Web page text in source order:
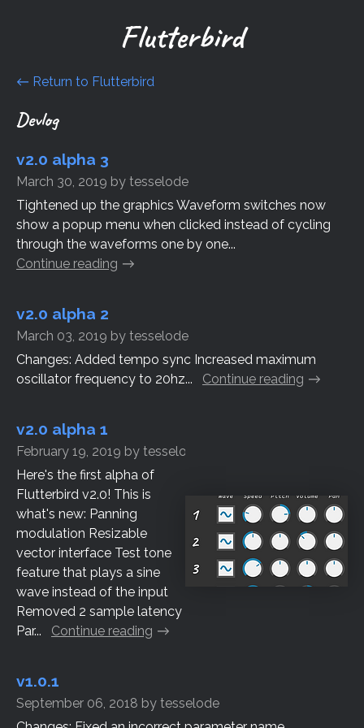
Flutterbird
← Return to Flutterbird
Devlog
v2.0 alpha 3
March 30, 2019 by tesselode
Tightened up the graphics Waveform switches now
show a popup menu when clicked instead of cycling
through the waveforms one by one...
Continue reading
v2.0 alpha 2
March 03, 2019 by tesselode
Changes: Added tempo sync Increased maximum
oscillator frequency to 20hz...
Continue reading
v2.0 alpha 1
February 19, 2019 by tesselode
Here's the first alpha of
Flutterbird v2.0! This is
what's new: Panning
modulation Resizable
vector interface Test tone
feature that plays a sine
wave instead of the input
Removed 2 sample latency
Par...
Continue reading
v1.0.1
September 06, 2018 by tesselode